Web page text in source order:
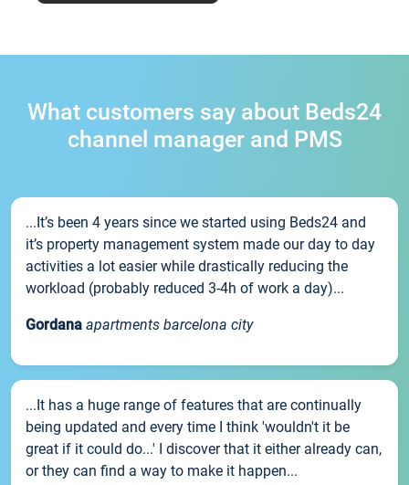
What customers say about Beds24
channel manager and PMS
...It’s been 4 years since we started using Beds24 and
it’s property management system made our day to day
activities a lot easier while drastically reducing the
workload (probably reduced 3-4h of work a day)...
Gordana apartments barcelona city
...It has a huge range of features that are continually
being updated and every time I think 'wouldn't it be
great if it could do...' I discover that it either already can,
or they can find a way to make it happen...